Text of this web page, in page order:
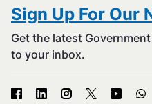
Sign Up For Our
Get the latest
to your inbox.